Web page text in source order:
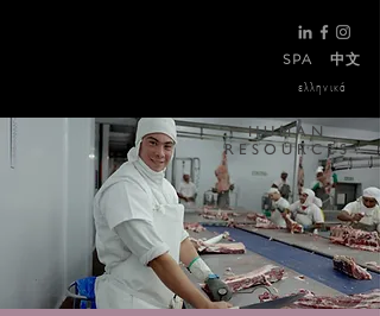
SPA
中文
ελληνικά
HUMAN
RESOURCES